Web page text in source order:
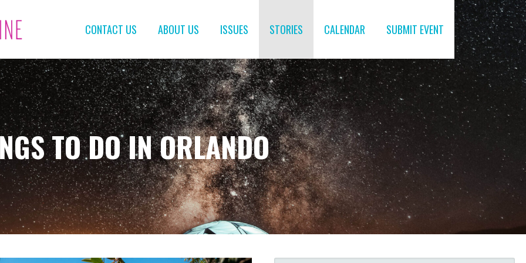
CONTACT US ABOUT US ISSUES STORIES CALENDAR SUBMIT EVENT
TO DO IN ORLANDO